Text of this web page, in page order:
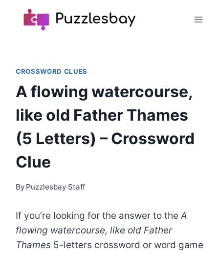
CROSSWORD CLUES
A flowing watercourse,
like old Father Thames
(5 Letters) – Crossword
Clue
By Puzzlesbay Staff
If you’re looking for the answer to the A
flowing watercourse, like old Father
Thames 5-letters crossword or word game